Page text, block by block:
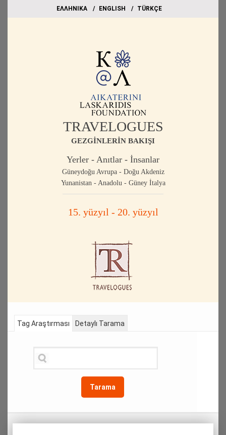
EΛΛΗΝΙΚΑ ΕΝGLISH TÜRKÇE
TRAVELOGUES
GEZGİNLERİN BAKIŞI
Yerler - Anıtlar - İnsanlar
Güneydoğu Avrupa - Doğu Akdeniz
Yunanistan - Anadolu - Güney İtalya
15. yüzyıl - 20. yüzyıl
Tag Araştırması
Tarama
Detaylı Tarama